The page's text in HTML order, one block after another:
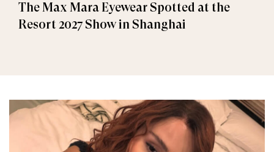
The Max Mara Eyewear Spotted at the
Resort 2027 Show in Shanghai